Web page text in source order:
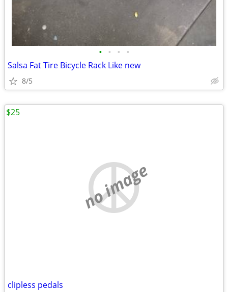
• • • •
Salsa Fat Tire Bicycle Rack Like new
8/5
no image
clipless pedals
$25